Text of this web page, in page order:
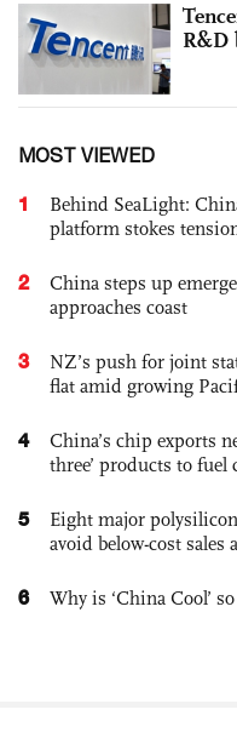
R&D
MOST VIEWED
1
Behind SeaLight:
platform stokes
2
China steps up
approaches coast
3
NZ’s push for joint
flat amid growing
4
China’s chip exports
three’ products to
5
Eight major
avoid below-cost sales
6 Why is ‘China Cool’